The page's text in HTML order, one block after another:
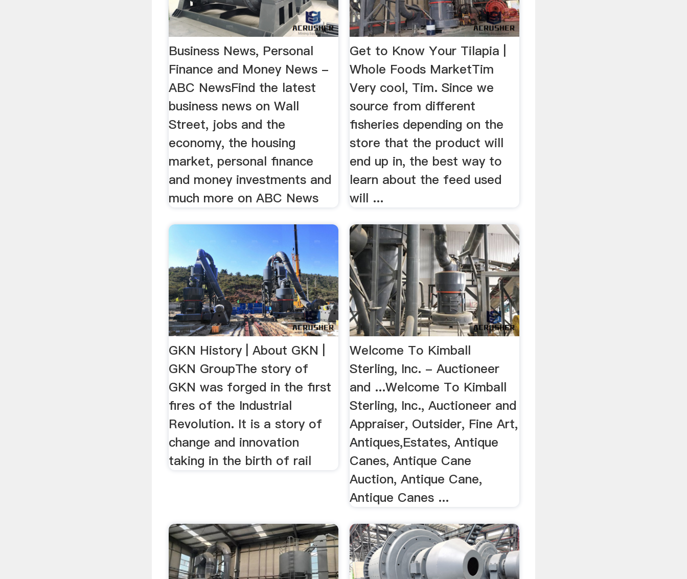
Business News, Personal
Finance and Money News -
ABC NewsFind the latest
business news on Wall
Street, jobs and the
economy, the housing
market, personal finance
and money investments and
much more on ABC News
Get to Know Your Tilapia |
Whole Foods MarketTim
Very cool, Tim. Since we
source from different
fisheries depending on the
store that the product will
end up in, the best way to
learn about the feed used
will ...
GKN History | About GKN |
GKN GroupThe story of
GKN was forged in the first
fires of the Industrial
Revolution. It is a story of
change and innovation
taking in the birth of rail
Welcome To Kimball
Sterling, Inc. - Auctioneer
and ...Welcome To Kimball
Sterling, Inc., Auctioneer and
Appraiser, Outsider, Fine Art,
Antiques,Estates, Antique
Canes, Antique Cane
Auction, Antique Cane,
Antique Canes ...